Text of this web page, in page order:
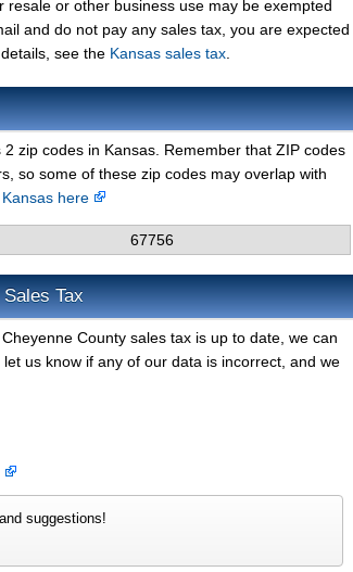
or other business use may be exempted
and do not pay any sales tax, you are expected
see the Kansas sales tax
zip codes in Kansas. Remember that ZIP codes
so some of these zip codes may overlap with
here
67756
Tax
County sales tax is up to date, we can
us know if any of our data is incorrect, and we
suggestions!